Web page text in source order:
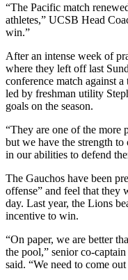
“The Pacific match
athletes,” UCSB Head
win.”
After an intense week of
where they left off last
conference match against
led by freshman utility
goals on the season.
“They are one of the more
but we have the strength
in our abilities to defend
The Gauchos have been
offense” and feel that they
day. Last year, the Lions
incentive to win.
“On paper, we are better
the pool,” senior co-
said. “We need to come